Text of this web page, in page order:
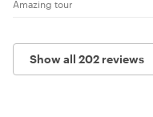
Amazing tour
Show all 202 reviews